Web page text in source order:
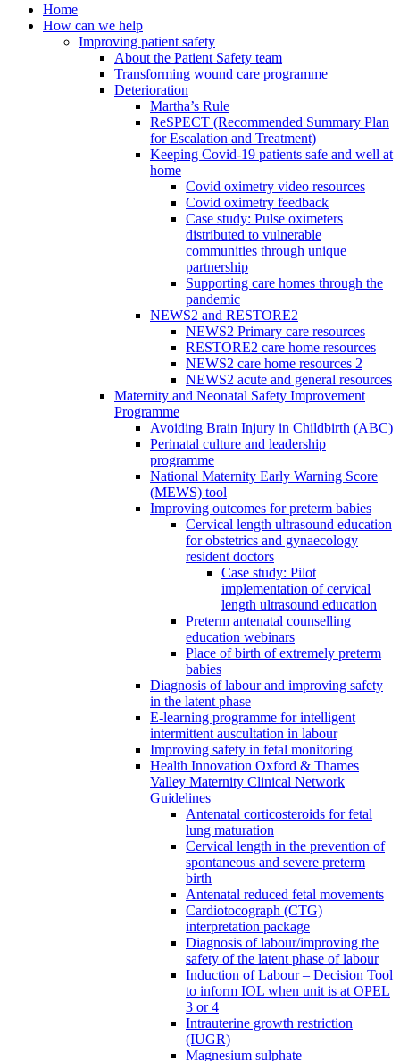
Home
How can we help
Improving patient safety
About the Patient Safety team
Transforming wound care programme
Deterioration
Martha’s Rule
ReSPECT (Recommended Summary Plan
for Escalation and Treatment)
Keeping Covid-19 patients safe and well at
home
Covid oximetry video resources
Covid oximetry feedback
Case study: Pulse oximeters
distributed to vulnerable
communities through unique
partnership
Supporting care homes through the
pandemic
NEWS2 and RESTORE2
NEWS2 Primary care resources
RESTORE2 care home resources
NEWS2 care home resources 2
NEWS2 acute and general resources
Maternity and Neonatal Safety Improvement
Programme
Avoiding Brain Injury in Childbirth (ABC)
Perinatal culture and leadership
programme
National Maternity Early Warning Score
(MEWS) tool
Improving outcomes for preterm babies
Cervical length ultrasound education
for obstetrics and gynaecology
resident doctors
Case study: Pilot
implementation of cervical
length ultrasound education
Preterm antenatal counselling
education webinars
Place of birth of extremely preterm
babies
Diagnosis of labour and improving safety
in the latent phase
E-learning programme for intelligent
intermittent auscultation in labour
Improving safety in fetal monitoring
Health Innovation Oxford & Thames
Valley Maternity Clinical Network
Guidelines
Antenatal corticosteroids for fetal
lung maturation
Cervical length in the prevention of
spontaneous and severe preterm
birth
Antenatal reduced fetal movements
Cardiotocograph (CTG)
interpretation package
Diagnosis of labour/improving the
safety of the latent phase of labour
Induction of Labour – Decision Tool
to inform IOL when unit is at OPEL
3 or 4
Intrauterine growth restriction
(IUGR)
Magnesium sulphate